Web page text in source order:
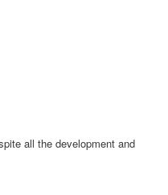
all the development and